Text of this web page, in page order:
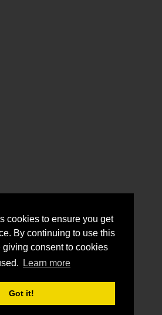
cookies to ensure you get
By continuing to use this
consent to cookies
Learn more
Got it!